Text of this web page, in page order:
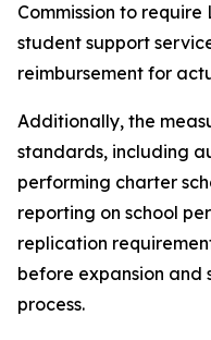
Commission to
student support
reimbursement for
Additionally, the
standards, including
performing charter
reporting on school
replication
before expansion
process.